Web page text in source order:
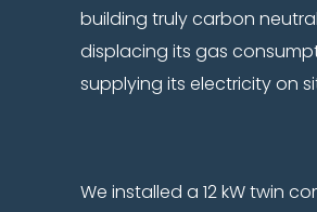
building truly carbon
displacing its gas
supplying its electricity on
We installed a 12 kW twin